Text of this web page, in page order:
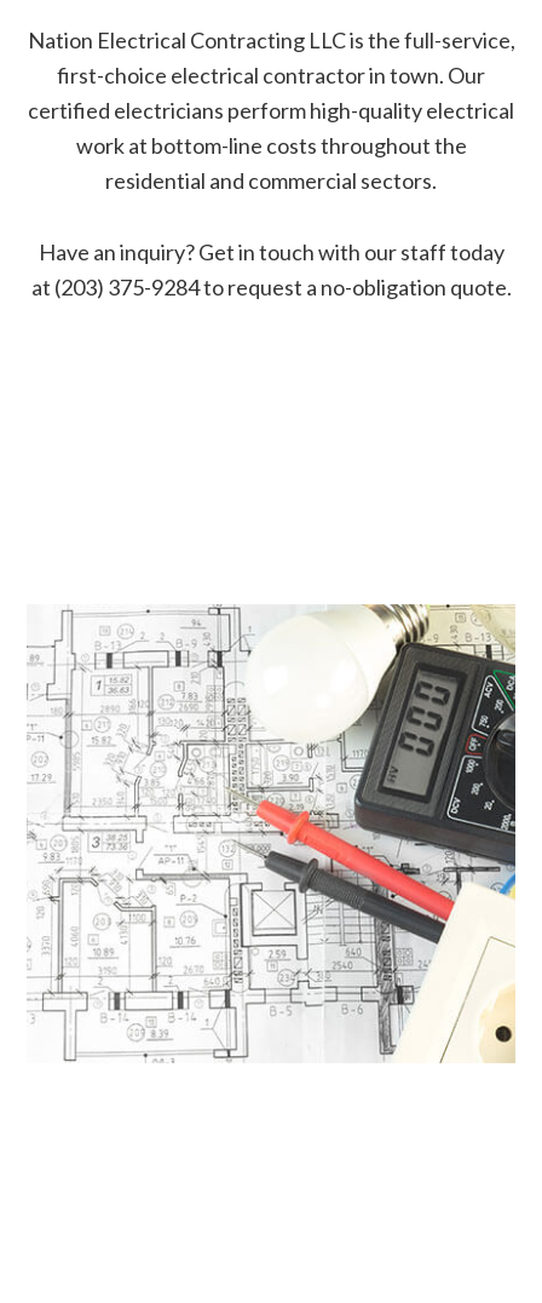
Nation Electrical Contracting LLC is the full-service,
first-choice electrical contractor in town. Our
certified electricians perform high-quality electrical
work at bottom-line costs throughout the
residential and commercial sectors.
Have an inquiry? Get in touch with our staff today
at (203) 375-9284 to request a no-obligation quote.